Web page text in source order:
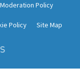
Moderation Policy
Policy Site Map